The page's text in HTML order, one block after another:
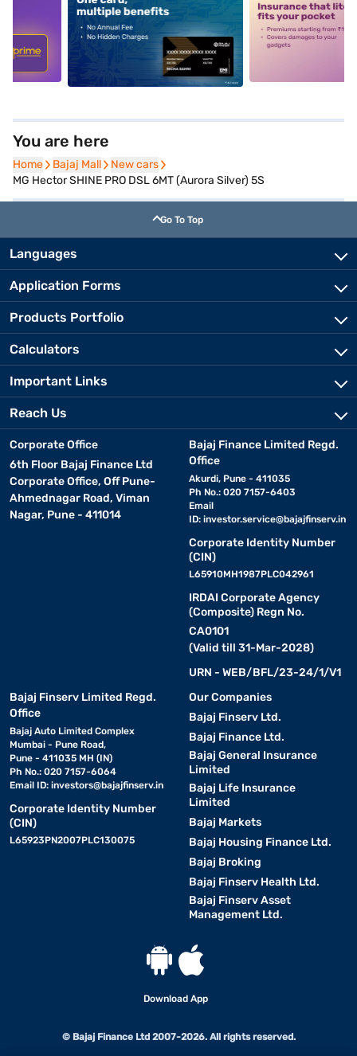
alt1 alt2
You are here
Home
Home Bajaj Mall
Bajaj Mall New cars
New cars
MG Hector SHINE PRO DSL 6MT (Aurora Silver) 5S
Go To Top
Languages
Application Forms
Products Portfolio
Calculators
Important Links
Reach Us
Corporate Office
6th Floor Bajaj Finance Ltd
Corporate Office, Off Pune-
Ahmednagar Road, Viman
Nagar, Pune - 411014
Bajaj Finance Limited Regd.
Office
Akurdi, Pune - 411035
Ph No.: 020 7157-6403
Email
ID: investor.service@bajajfinserv.in
Corporate Identity Number
(CIN)
L65910MH1987PLC042961
IRDAI Corporate Agency
(Composite) Regn No.
CA0101
(Valid till 31-Mar-2028)
URN - WEB/BFL/23-24/1/V1
Bajaj Finserv Limited Regd.
Office
Bajaj Auto Limited Complex
Mumbai - Pune Road,
Pune - 411035 MH (IN)
Ph No.: 020 7157-6064
Email ID: investors@bajajfinserv.in
Corporate Identity Number
(CIN)
L65923PN2007PLC130075
Our Companies
Bajaj Finserv Ltd.
Bajaj Finance Ltd.
Bajaj General Insurance
Limited
Bajaj Life Insurance
Limited
Bajaj Markets
Bajaj Housing Finance Ltd.
Bajaj Broking
Bajaj Finserv Health Ltd.
Bajaj Finserv Asset
Management Ltd.
Download App
© Bajaj Finance Ltd 2007-2026. All rights reserved.